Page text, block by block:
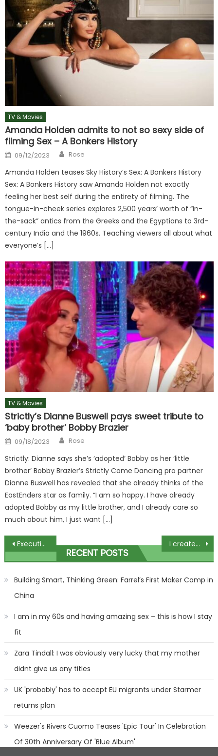
TV & Movies
Amanda Holden admits to not so sexy side of
filming Sex – A Bonkers History
Posted
on
09/12/2023 Author
Rose
Amanda Holden teases Sky History’s Sex: A Bonkers History
Sex: A Bonkers History saw Amanda Holden not exactly
feeling her best self during the entirety of filming. The
tongue-in-cheek series explores 2,500 years’ worth of “in-
the-sack” antics from the Greeks and the Egyptians to 3rd-
century India and the 1960s. Teaching viewers all about what
everyone’s […]
TV & Movies
Strictly’s Dianne Buswell pays sweet tribute to
‘baby brother’ Bobby Brazier
Posted
on
09/18/2023 Author
Rose
Strictly: Dianne says she’s ‘adopted’ Bobby as her ‘little
brother’ Bobby Brazier’s Strictly Come Dancing pro partner
Dianne Buswell has revealed that she already thinks of the
EastEnders star as family. “I am so happy. I have already
adopted Bobby as my little brother, and I already care so
much about him, I just want […]
Post
navigation
Executive of Russian satellite company is found dead at his home I created a 'bit of heaven' with my pigs in blanket garlic bread
RECENT POSTS
Building Smart, Thinking Green: Farrel’s First Maker Camp in
China
I am in my 60s and having amazing sex – this is how I stay
fit
Zara Tindall: I was obviously very lucky that my mother
didnt give us any titles
UK 'probably' has to accept EU migrants under Starmer
returns plan
Weezer's Rivers Cuomo Teases 'Epic Tour' In Celebration
Of 30th Anniversary Of 'Blue Album'